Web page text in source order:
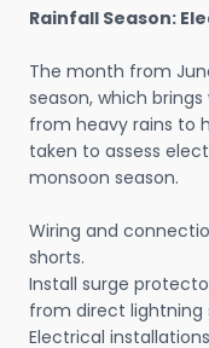
Rainfall Season:
The month from
season, which
from heavy rains to
taken to assess
monsoon season.
Wiring and
shorts.
Install surge
from direct lightning
Electrical